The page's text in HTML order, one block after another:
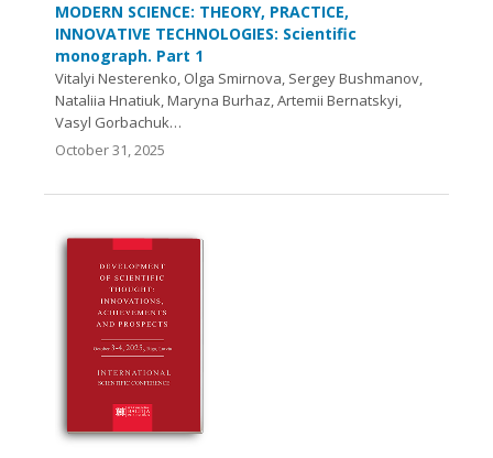
MODERN SCIENCE: THEORY, PRACTICE,
INNOVATIVE TECHNOLOGIES: Scientific
monograph. Part 1
Vitalyi Nesterenko, Olga Smirnova, Sergey Bushmanov,
Nataliia Hnatiuk, Maryna Burhaz, Artemii Bernatskyi,
Vasyl Gorbachuk…
October 31, 2025